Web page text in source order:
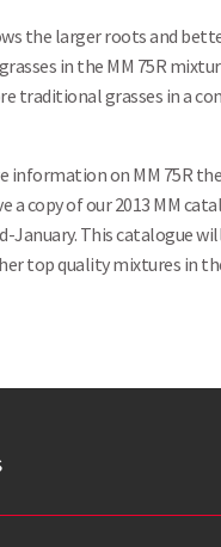
the larger roots and
in the MM 75R
traditional grasses in a
information on MM 75R
a copy of our 2013 MM
January. This catalogue
top quality mixtures in